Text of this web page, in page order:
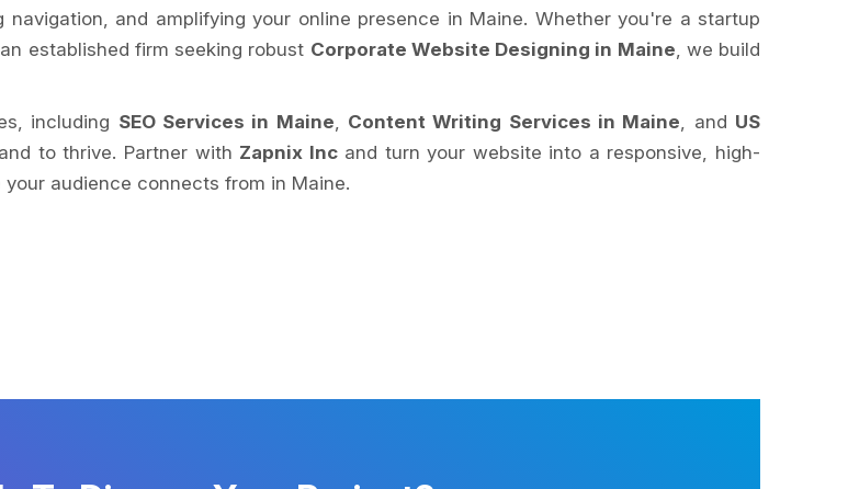
and amplifying your online presence in Maine. Whether you're a startup
established firm seeking robust Corporate Website Designing in Maine, we build
including SEO Services in Maine, Content Writing Services in Maine, and US
to thrive. Partner with Zapnix Incand turn your website into a responsive, high-
audience connects from in Maine.